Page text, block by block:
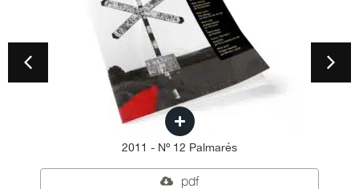
2011 - Nº 12 Palmarés
pdf